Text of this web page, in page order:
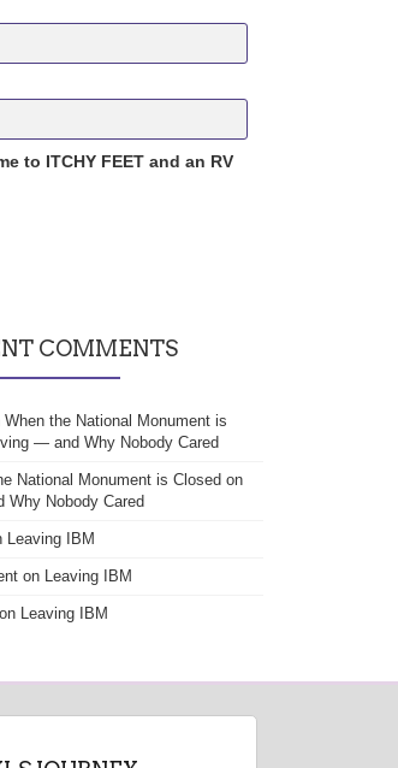
to ITCHY FEET and an RV
COMMENTS
When the National Monument is
— and Why Nobody Cared
National Monument is Closed on
Nobody Cared
Leaving IBM
on Leaving IBM
on Leaving IBM